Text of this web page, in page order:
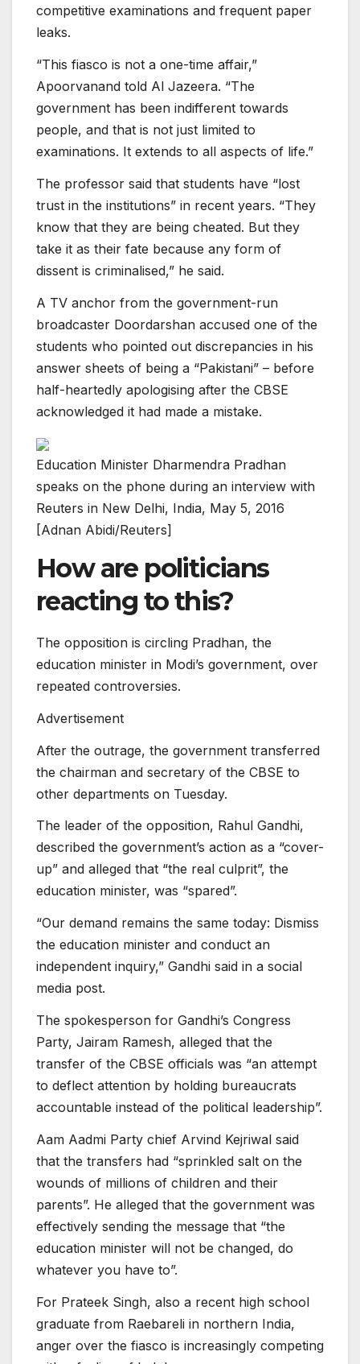
competitive examinations and frequent paper
leaks.
“This fiasco is not a one-time affair,”
Apoorvanand told Al Jazeera. “The
government has been indifferent towards
people, and that is not just limited to
examinations. It extends to all aspects of life.”
The professor said that students have “lost
trust in the institutions” in recent years. “They
know that they are being cheated. But they
take it as their fate because any form of
dissent is criminalised,” he said.
A TV anchor from the government-run
broadcaster Doordarshan accused one of the
students who pointed out discrepancies in his
answer sheets of being a “Pakistani” – before
half-heartedly apologising after the CBSE
acknowledged it had made a mistake.
Education Minister Dharmendra Pradhan
speaks on the phone during an interview with
Reuters in New Delhi, India, May 5, 2016
[Adnan Abidi/Reuters]
How are politicians
reacting to this?
The opposition is circling Pradhan, the
education minister in Modi’s government, over
repeated controversies.
Advertisement
After the outrage, the government transferred
the chairman and secretary of the CBSE to
other departments on Tuesday.
The leader of the opposition, Rahul Gandhi,
described the government’s action as a “cover-
up” and alleged that “the real culprit”, the
education minister, was “spared”.
“Our demand remains the same today: Dismiss
the education minister and conduct an
independent inquiry,” Gandhi said in a social
media post.
The spokesperson for Gandhi’s Congress
Party, Jairam Ramesh, alleged that the
transfer of the CBSE officials was “an attempt
to deflect attention by holding bureaucrats
accountable instead of the political leadership”.
Aam Aadmi Party chief Arvind Kejriwal said
that the transfers had “sprinkled salt on the
wounds of millions of children and their
parents”. He alleged that the government was
effectively sending the message that “the
education minister will not be changed, do
whatever you have to”.
For Prateek Singh, also a recent high school
graduate from Raebareli in northern India,
anger over the fiasco is increasingly competing